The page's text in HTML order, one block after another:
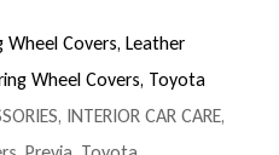
Wheel Covers, Leather
Wheel Covers, Toyota
, INTERIOR CAR CARE,